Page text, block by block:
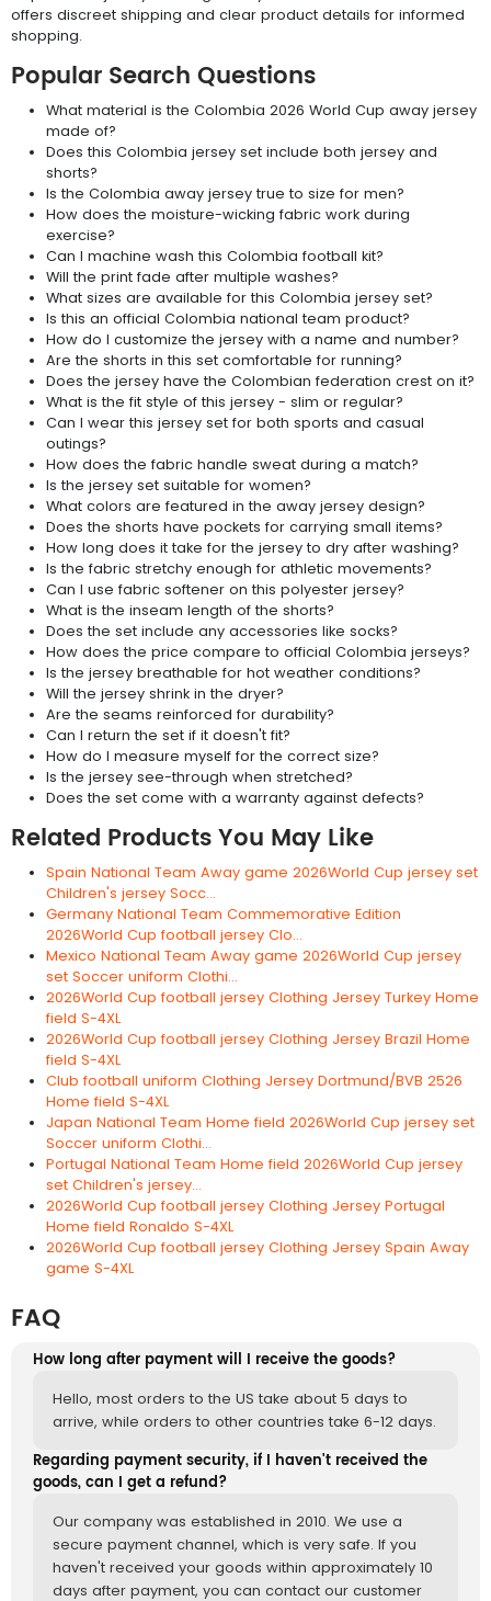
offers discreet shipping and clear product details for informed
shopping.
Popular Search Questions
What material is the Colombia 2026 World Cup away jersey
made of?
Does this Colombia jersey set include both jersey and
shorts?
Is the Colombia away jersey true to size for men?
How does the moisture-wicking fabric work during
exercise?
Can I machine wash this Colombia football kit?
Will the print fade after multiple washes?
What sizes are available for this Colombia jersey set?
Is this an official Colombia national team product?
How do I customize the jersey with a name and number?
Are the shorts in this set comfortable for running?
Does the jersey have the Colombian federation crest on it?
What is the fit style of this jersey - slim or regular?
Can I wear this jersey set for both sports and casual
outings?
How does the fabric handle sweat during a match?
Is the jersey set suitable for women?
What colors are featured in the away jersey design?
Does the shorts have pockets for carrying small items?
How long does it take for the jersey to dry after washing?
Is the fabric stretchy enough for athletic movements?
Can I use fabric softener on this polyester jersey?
What is the inseam length of the shorts?
Does the set include any accessories like socks?
How does the price compare to official Colombia jerseys?
Is the jersey breathable for hot weather conditions?
Will the jersey shrink in the dryer?
Are the seams reinforced for durability?
Can I return the set if it doesn't fit?
How do I measure myself for the correct size?
Is the jersey see-through when stretched?
Does the set come with a warranty against defects?
Related Products You May Like
Spain National Team Away game 2026World Cup jersey set
Children's jersey Socc...
Germany National Team Commemorative Edition
2026World Cup football jersey Clo...
Mexico National Team Away game 2026World Cup jersey
set Soccer uniform Clothi...
2026World Cup football jersey Clothing Jersey Turkey Home
field S-4XL
2026World Cup football jersey Clothing Jersey Brazil Home
field S-4XL
Club football uniform Clothing Jersey Dortmund/BVB 2526
Home field S-4XL
Japan National Team Home field 2026World Cup jersey set
Soccer uniform Clothi...
Portugal National Team Home field 2026World Cup jersey
set Children's jersey...
2026World Cup football jersey Clothing Jersey Portugal
Home field Ronaldo S-4XL
2026World Cup football jersey Clothing Jersey Spain Away
game S-4XL
FAQ
How long after payment will I receive the goods?
Hello, most orders to the US take about 5 days to
arrive, while orders to other countries take 6-12 days.
Regarding payment security, if I haven't received the
goods, can I get a refund?
Our company was established in 2010. We use a
secure payment channel, which is very safe. If you
haven't received your goods within approximately 10
days after payment, you can contact our customer